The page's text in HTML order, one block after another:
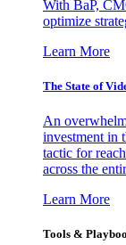
With BaP,
optimize
Learn More
The State of
An
investment in
tactic for
across the
Learn More
Tools &